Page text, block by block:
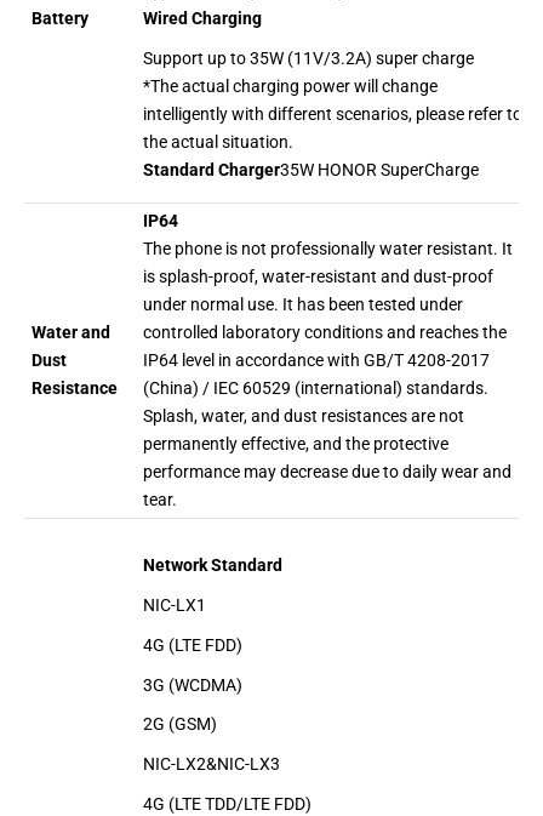
Battery
Wired Charging
Support up to 35W (11V/3.2A) super charge
*The actual charging power will change
intelligently with different scenarios, please refer to
the actual situation.
Standard Charger35W HONOR SuperCharge
Water and
Dust
Resistance
IP64
The phone is not professionally water resistant. It
is splash-proof, water-resistant and dust-proof
under normal use. It has been tested under
controlled laboratory conditions and reaches the
IP64 level in accordance with GB/T 4208-2017
(China) / IEC 60529 (international) standards.
Splash, water, and dust resistances are not
permanently effective, and the protective
performance may decrease due to daily wear and
tear.
Network Standard
NIC-LX1
4G (LTE FDD)
3G (WCDMA)
2G (GSM)
NIC-LX2&NIC-LX3
4G (LTE TDD/LTE FDD)